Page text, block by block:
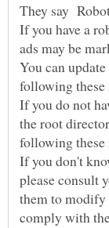
They say
If you have a
ads may be
You can
following
If you do not
the root
following
If you don't
please consult
them to
comply with